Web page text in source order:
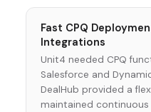
Fast CPQ
Integrations
Unit4 needed CPQ
Salesforce and
DealHub provided a
maintained